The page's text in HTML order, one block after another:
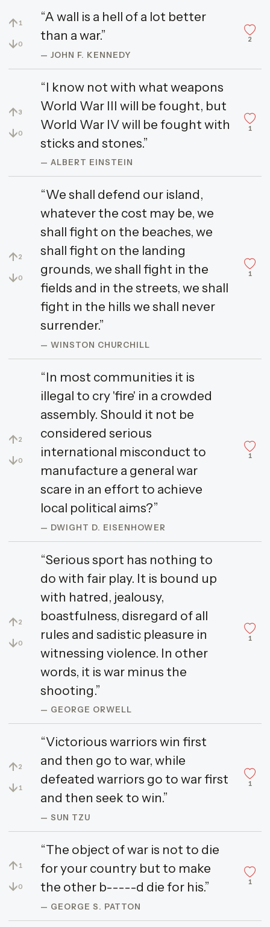
↑ 1
↓0
“A wall is a hell of a lot better
than a war.”
— JOHN F. KENNEDY
2
↑3
↓0
“I know not with what weapons
World War III will be fought, but
World War IV will be fought with
sticks and stones.”
— ALBERT EINSTEIN
1
↑2
↓0
“We shall defend our island,
whatever the cost may be, we
shall fight on the beaches, we
shall fight on the landing
grounds, we shall fight in the
fields and in the streets, we shall
fight in the hills we shall never
surrender.”
— WINSTON CHURCHILL
1
↑2
↓0
“In most communities it is
illegal to cry 'fire' in a crowded
assembly. Should it not be
considered serious
international misconduct to
manufacture a general war
scare in an effort to achieve
local political aims?”
— DWIGHT D. EISENHOWER
1
↑2
↓0
“Serious sport has nothing to
do with fair play. It is bound up
with hatred, jealousy,
boastfulness, disregard of all
rules and sadistic pleasure in
witnessing violence. In other
words, it is war minus the
shooting.”
— GEORGE ORWELL
1
↑2
↓ 1
“Victorious warriors win first
and then go to war, while
defeated warriors go to war first
and then seek to win.”
— SUN TZU
1
↑ 1
↓0
“The object of war is not to die
for your country but to make
the other b-----d die for his.”
— GEORGE S. PATTON
1